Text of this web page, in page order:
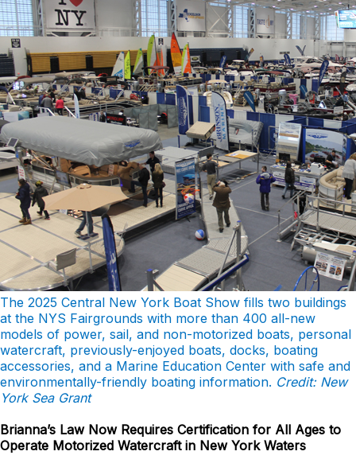
The 2025 Central New York Boat Show fills two buildings
at the NYS Fairgrounds with more than 400 all-new
models of power, sail, and non-motorized boats, personal
watercraft, previously-enjoyed boats, docks, boating
accessories, and a Marine Education Center with safe and
environmentally-friendly boating information. Credit: New
York Sea Grant
Brianna’s Law Now Requires Certification for All Ages to
Operate Motorized Watercraft in New York Waters